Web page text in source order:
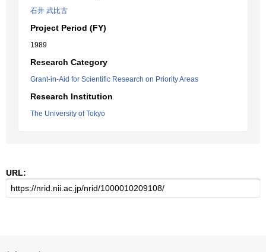
石井 武比古
Project Period (FY)
1989
Research Category
Grant-in-Aid for Scientific Research on Priority Areas
Research Institution
The University of Tokyo
URL: